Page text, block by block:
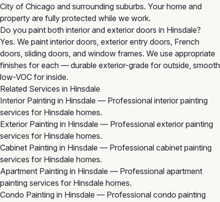
City of Chicago and surrounding suburbs. Your home and
property are fully protected while we work.
Do you paint both interior and exterior doors in Hinsdale?
Yes. We paint interior doors, exterior entry doors, French
doors, sliding doors, and window frames. We use appropriate
finishes for each — durable exterior-grade for outside, smooth
low-VOC for inside.
Related Services in Hinsdale
Interior Painting in Hinsdale — Professional interior painting
services for Hinsdale homes.
Exterior Painting in Hinsdale — Professional exterior painting
services for Hinsdale homes.
Cabinet Painting in Hinsdale — Professional cabinet painting
services for Hinsdale homes.
Apartment Painting in Hinsdale — Professional apartment
painting services for Hinsdale homes.
Condo Painting in Hinsdale — Professional condo painting